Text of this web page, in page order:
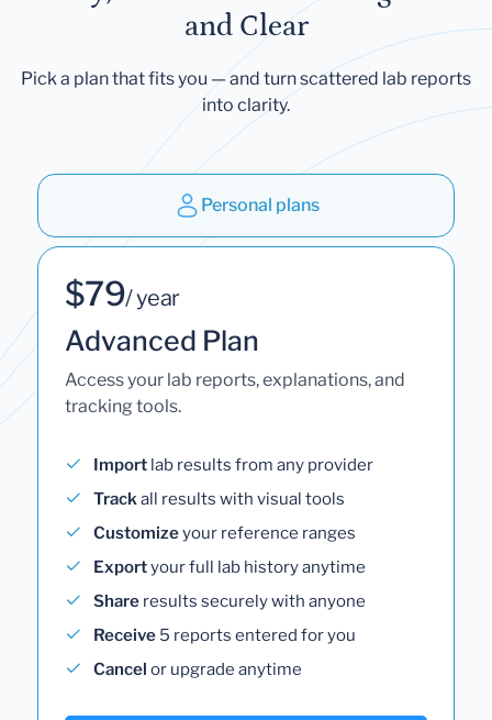
and Clear
Pick a plan that fits you — and turn scattered lab reports
into clarity.
Personal plans
$79/ year
Advanced Plan
Access your lab reports, explanations, and
tracking tools.
Import lab results from any provider
Trackall results with visual tools
Customizeyour reference ranges
Exportyour full lab history anytime
Share results securely with anyone
Receive 5 reports entered for you
Cancel or upgrade anytime